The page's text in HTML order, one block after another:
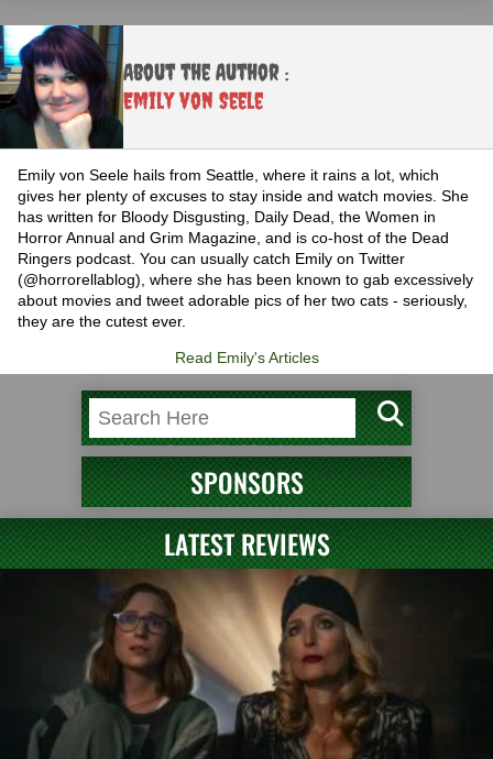
About the Author :
Emily von Seele
Emily von Seele hails from Seattle, where it rains a lot, which
gives her plenty of excuses to stay inside and watch movies. She
has written for Bloody Disgusting, Daily Dead, the Women in
Horror Annual and Grim Magazine, and is co-host of the Dead
Ringers podcast. You can usually catch Emily on Twitter
(@horrorellablog), where she has been known to gab excessively
about movies and tweet adorable pics of her two cats - seriously,
they are the cutest ever.
Read Emily's Articles
SPONSORS
LATEST REVIEWS